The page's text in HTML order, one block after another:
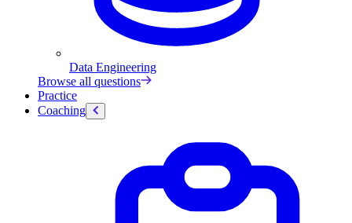
Data Engineering
Browse all questions
Practice
Coaching